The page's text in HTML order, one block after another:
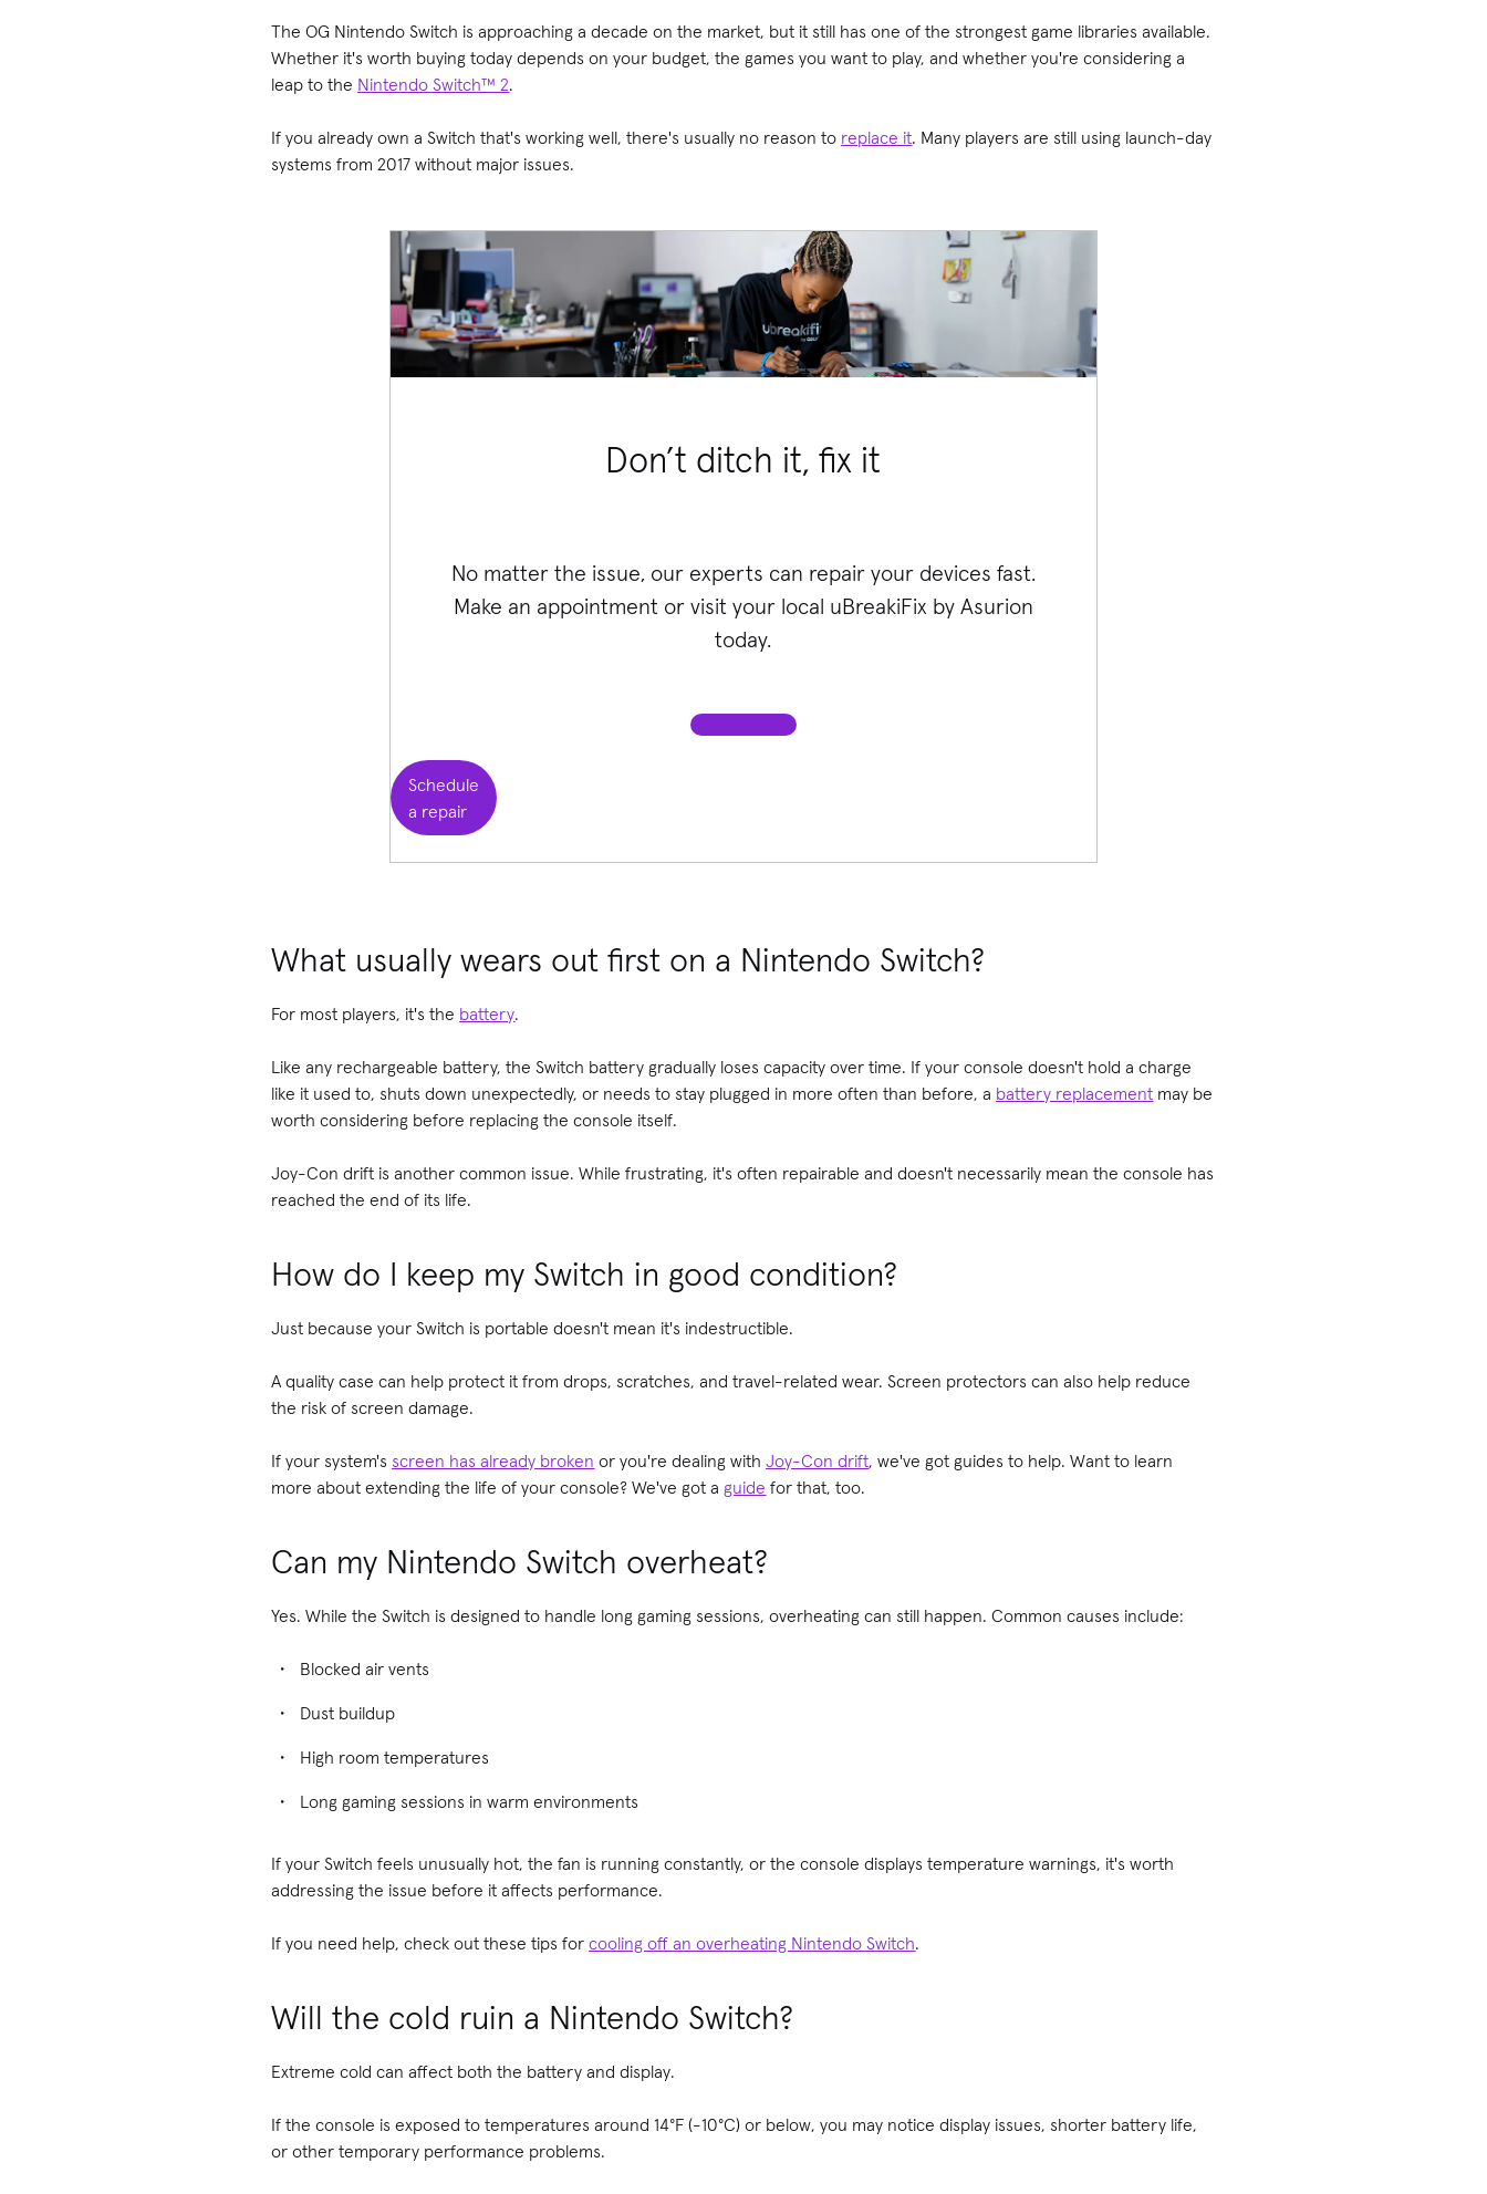
The OG Nintendo Switch is approaching a decade on the market, but it still has one of the strongest game libraries available.
Whether it's worth buying today depends on your budget, the games you want to play, and whether you're considering a
leap to the Nintendo Switch™ 2.
If you already own a Switch that's working well, there's usually no reason to replace it. Many players are still using launch-day
systems from 2017 without major issues.
Don’t ditch it, fix it
No matter the issue, our experts can repair your devices fast.
Make an appointment or visit your local uBreakiFixby Asurion
today.
Schedule
a repair
What usually wears out first on a Nintendo Switch?
For most players, it's the battery.
Like any rechargeable battery, the Switch battery gradually loses capacity over time. If your console doesn't hold a charge
like it used to, shuts down unexpectedly, or needs to stay plugged in more often than before, a battery replacement may be
worth considering before replacing the console itself.
Joy-Con drift is another common issue. While frustrating, it's often repairable and doesn't necessarily mean the console has
reached the end of its life.
How do I keep my Switch in good condition?
Just because your Switch is portable doesn't mean it's indestructible.
A quality case can help protect it from drops, scratches, and travel-related wear. Screen protectors can also help reduce
the risk of screen damage.
If your system's screen has already broken or you're dealing withJoy-Con drift, we've got guides to help. Want to learn
more about extending the life of your console? We've got aguide for that, too.
Can my Nintendo Switch overheat?
Yes. While the Switch is designed to handle long gaming sessions, overheating can still happen. Common causes include:
Blocked air vents
Dust buildup
High room temperatures
Long gaming sessions in warm environments
If your Switch feels unusually hot, the fan is running constantly, or the console displays temperature warnings, it's worth
addressing the issue before it affects performance.
If you need help, check out these tips forcooling off an overheating Nintendo Switch.
Will the cold ruin a Nintendo Switch?
Extreme cold can affect both the battery and display.
If the console is exposed to temperatures around 14°F (-10°C) or below, you may notice display issues, shorter battery life,
or other temporary performance problems.